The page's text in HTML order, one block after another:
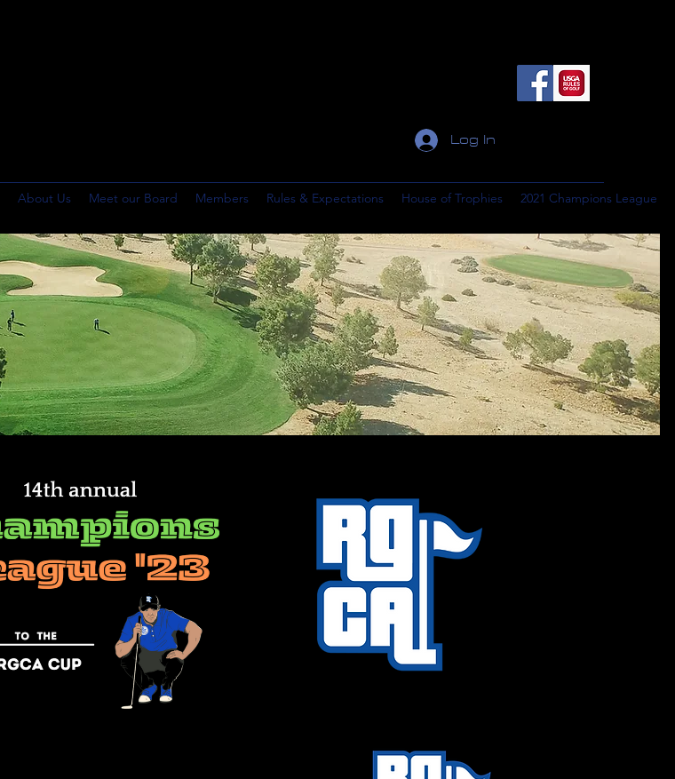
About Us Meet our Board Members Rules & Expectations House of Trophies 2021 Champions League
Log In